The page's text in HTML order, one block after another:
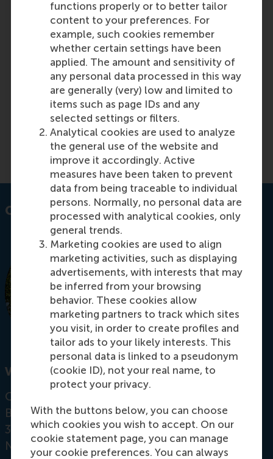
functions properly or to better tailor
content to your preferences. For
example, such cookies remember
whether certain settings have been
applied. The amount and sensitivity of
any personal data processed in this way
are generally (very) low and limited to
items such as page IDs and any
selected settings or filters.
Analytical cookies are used to analyze
the general use of the website and
improve it accordingly. Active
measures have been taken to prevent
data from being traceable to individual
persons. Normally, no personal data are
processed with analytical cookies, only
general trends.
Marketing cookies are used to align
marketing activities, such as displaying
advertisements, with interests that may
be inferred from your browsing
behavior. These cookies allow
marketing partners to track which sites
you visit, in order to create profiles and
tailor ads to your likely interests. This
personal data is linked to a pseudonym
(cookie ID), not your real name, to
protect your privacy.
With the buttons below, you can choose
which cookies you wish to accept. On our
cookie statement page, you can manage
your cookie preferences. You can always
Featured on RSM Discovery
Read more on RSM Discovery
New framework for valuing datasets –
the new type of business assets
Contact information
Visiting address
Office: Mandeville Building T09-35
Burgemeester Oudlaan 50
3062 PA Rotterdam
Netherlands